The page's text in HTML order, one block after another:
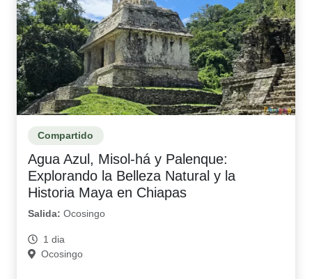
Compartido
Agua Azul, Misol-há y Palenque:
Explorando la Belleza Natural y la
Historia Maya en Chiapas
Salida: Ocosingo
1 dia
Ocosingo